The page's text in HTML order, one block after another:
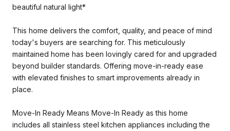
beautiful natural light*
This home delivers the comfort, quality, and peace of mind
today's buyers are searching for. This meticulously
maintained home has been lovingly cared for and upgraded
beyond builder standards. Offering move-in-ready ease
with elevated finishes to smart improvements already in
place.
Move-In Ready Means Move-In Ready as this home
includes all stainless steel kitchen appliances including the